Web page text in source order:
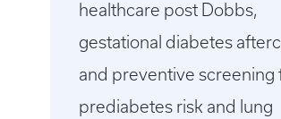
healthcare post Dobbs,
gestational diabetes
and preventive screening
prediabetes risk and lung